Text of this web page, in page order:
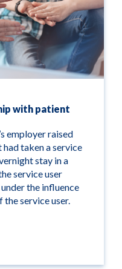
with patient
employer raised
taken a service
stay in a
service user
the influence
the service user.